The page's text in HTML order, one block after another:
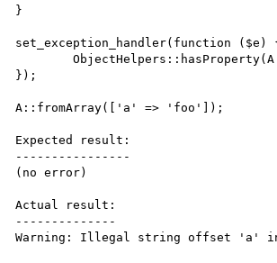
}
set_exception_handler(function ($e)
	ObjectHelpers::hasProperty(A::class, 'a');
});
A::fromArray(['a' => 'foo']);
Expected result:
----------------
(no error)
Actual result:
--------------
Warning: Illegal string offset 'a' in